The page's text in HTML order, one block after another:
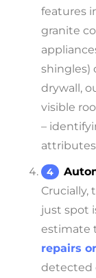
features
granite
shingles)
drywall,
visible
–
Crucially,
just spot
estimate
repairs
detected